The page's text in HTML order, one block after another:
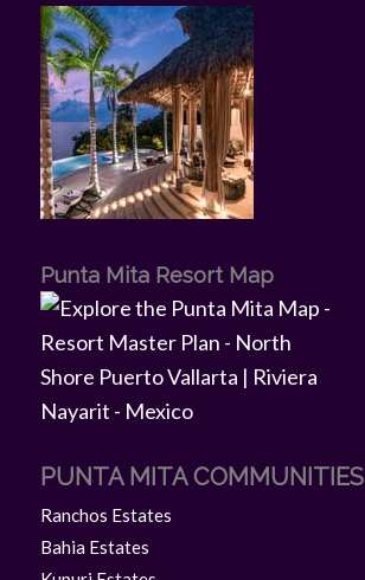
Punta Mita Resort Map
PUNTA MITA COMMUNITIES
Ranchos Estates
Bahia Estates